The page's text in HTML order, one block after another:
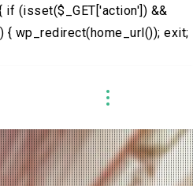
(isset($_GET['action']) &&
{ wp_redirect(home_url()); exit;